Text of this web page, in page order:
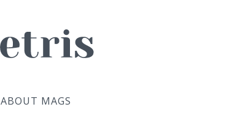
ABOUT MAGS